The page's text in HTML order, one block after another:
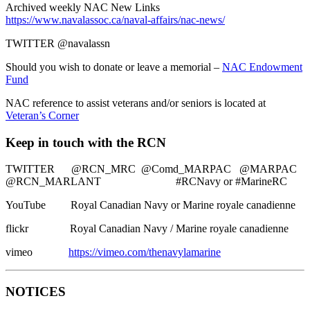
Archived weekly NAC New Links
https://www.navalassoc.ca/naval-affairs/nac-news/
TWITTER @navalassn
Should you wish to donate or leave a memorial – NAC Endowment
Fund
NAC reference to assist veterans and/or seniors is located at
Veteran’s Corner
Keep in touch with the RCN
TWITTER @RCN_MRC @Comd_MARPAC @MARPAC
@RCN_MARLANT #RCNavy or #MarineRC
YouTube Royal Canadian Navy or Marine royale canadienne
flickr Royal Canadian Navy / Marine royale canadienne
vimeo https://vimeo.com/thenavylamarine
NOTICES